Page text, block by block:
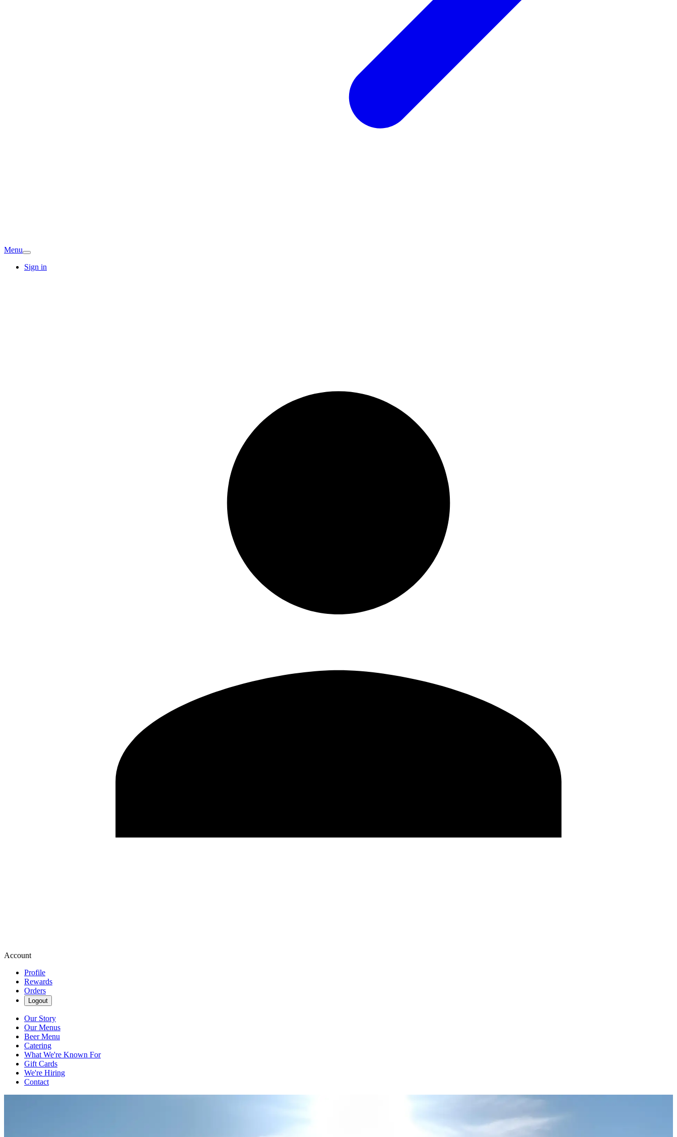
Menu
Sign in
Account
Profile
Rewards
Orders
Logout
Our Story
Our Menus
Beer Menu
Catering
What We're Known For
Gift Cards
We're Hiring
Contact